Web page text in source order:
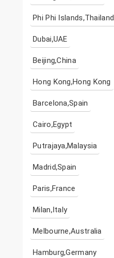
Phi Phi Islands,Thailand
Dubai,UAE
Beijing,China
Hong Kong,Hong Kong
Barcelona,Spain
Cairo,Egypt
Putrajaya,Malaysia
Madrid,Spain
Paris,France
Milan,Italy
Melbourne,Australia
Hamburg,Germany